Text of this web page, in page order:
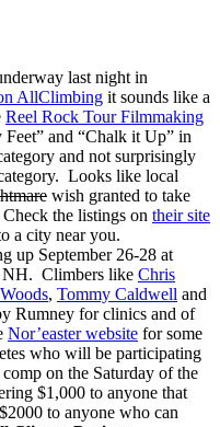
last night in
AllClimbing it sounds like a
Reel Rock Tour Filmmaking
and “Chalk it Up” in
and not surprisingly
Looks like local
wish granted to take
the listings on their site
a city near you.
up September 26-28 at
NH. Climbers like Chris
, Tommy Caldwell and
Rumney for clinics and of
Nor’easter website for some
who will be participating
on the Saturday of the
$1,000 to anyone that
to anyone who can